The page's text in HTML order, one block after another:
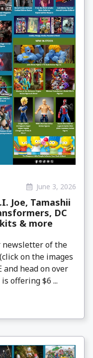
June 3, 2026
Joe, Tamashii
DC
& more
newsletter of the
on the images
and head on over
offering $6 ...